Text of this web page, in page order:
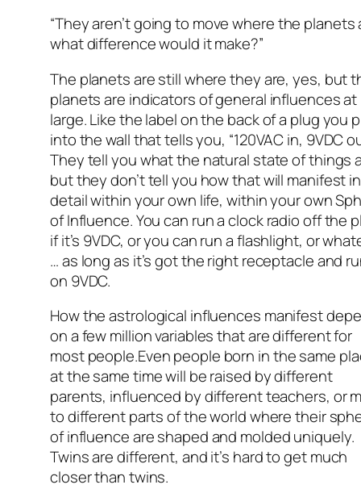
“They aren’t going to move where the planets
what difference would it make?”
The planets are still where they are, yes, but
planets are indicators of general influences at
large. Like the label on the back of a plug you
into the wall that tells you, “120VAC in, 9VDC
They tell you what the natural state of things
but they don’t tell you how that will manifest in
detail within your own life, within your own
of Influence. You can run a clock radio off the
if it’s 9VDC, or you can run a flashlight, or
… as long as it’s got the right receptacle and
on 9VDC.
How the astrological influences manifest
on a few million variables that are different for
most people.Even people born in the same
at the same time will be raised by different
parents, influenced by different teachers, or
to different parts of the world where their
of influence are shaped and molded uniquely.
Twins are different, and it’s hard to get much
closer than twins.